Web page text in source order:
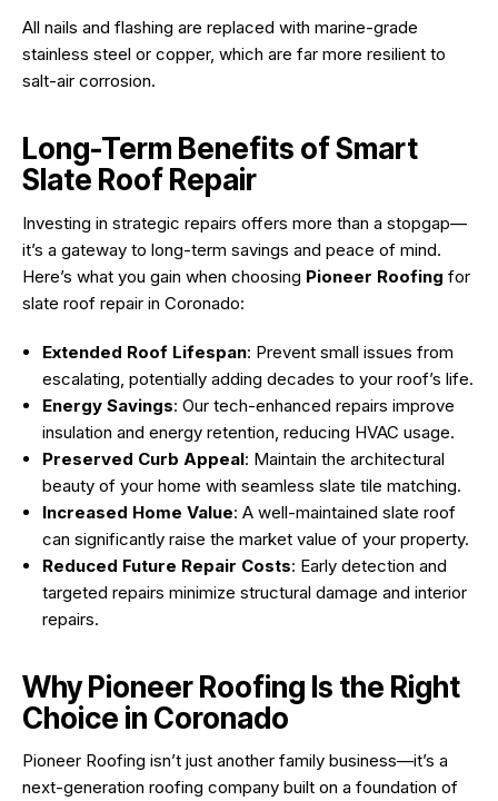
All nails and flashing are replaced with marine-grade
stainless steel or copper, which are far more resilient to
salt-air corrosion.
Long-Term Benefits of Smart
Slate Roof Repair
Investing in strategic repairs offers more than a stopgap—
it’s a gateway to long-term savings and peace of mind.
Here’s what you gain when choosing Pioneer Roofing for
slate roof repair in Coronado:
Extended Roof Lifespan: Prevent small issues from
escalating, potentially adding decades to your roof’s life.
Energy Savings: Our tech-enhanced repairs improve
insulation and energy retention, reducing HVAC usage.
Preserved Curb Appeal: Maintain the architectural
beauty of your home with seamless slate tile matching.
Increased Home Value: A well-maintained slate roof
can significantly raise the market value of your property.
Reduced Future Repair Costs: Early detection and
targeted repairs minimize structural damage and interior
repairs.
Why Pioneer Roofing Is the Right
Choice in Coronado
Pioneer Roofing isn’t just another family business—it’s a
next-generation roofing company built on a foundation of